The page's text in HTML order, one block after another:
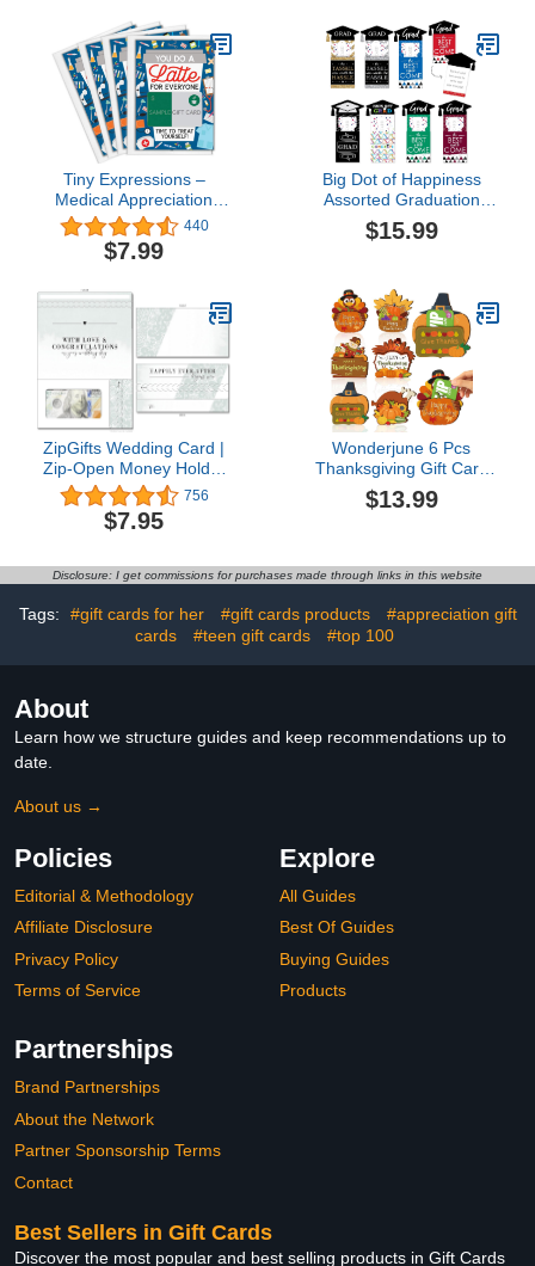
Tiny Expressions –
Medical Appreciation
Coffee Gift Card Holders
(4 Pack) | Set of 4 with
Envelopes | Hospital
Nurses, Doctors, Medical
Assistants & Employees |
Made in USA4.7 out of 5
stars 440$7.99
440
$7.99
Big Dot of Happiness
Assorted Graduation
Cards - Graduation Party
Money and Gift Card
$15.99
ZipGifts Wedding Card |
Zip-Open Money Holder
w/Clear Plastic Window
for Cash, Check, & Gift
Card (Happily Ever After)
756
$7.95
Wonderjune 6 Pcs
Thanksgiving Gift Card
Holder Thanksgiving
Decor Fall Gift Ideas
Nifty Gifty Card Holders
Thanksgiving
Supplies$13.99
$13.99
Disclosure: I get commissions for purchases made through links in this website
Tags: #gift cards for her #gift cards products
#appreciation gift
cards
#teen gift cards #top 100
About
Learn how we structure guides and keep recommendations up to
date.
About us →
Policies
Editorial & Methodology
Affiliate Disclosure
Privacy Policy
Terms of Service
Explore
All Guides
Best Of Guides
Buying Guides
Products
Partnerships
Brand Partnerships
About the Network
Partner Sponsorship Terms
Contact
Best Sellers in Gift Cards
Discover the most popular and best selling products in Gift Cards